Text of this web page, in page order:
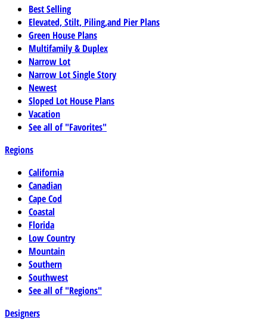
Best Selling
Elevated, Stilt, Piling,and Pier Plans
Green House Plans
Multifamily & Duplex
Narrow Lot
Narrow Lot Single Story
Newest
Sloped Lot House Plans
Vacation
See all of "Favorites"
Regions
California
Canadian
Cape Cod
Coastal
Florida
Low Country
Mountain
Southern
Southwest
See all of "Regions"
Designers